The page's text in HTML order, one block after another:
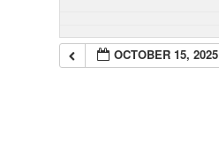
OCTOBER 15, 2025